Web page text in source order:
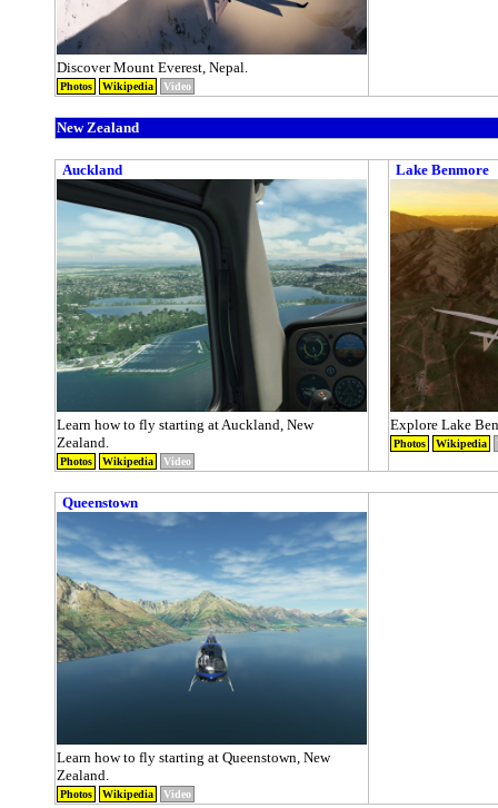
Discover Mount Everest, Nepal.
Photos Wikipedia Video
New Zealand
Auckland
Learn how to fly starting at Auckland, New
Zealand.
Photos Wikipedia Video
Lake Benmore
Explore Lake
Photos Wikipedia
Queenstown
Learn how to fly starting at Queenstown, New
Zealand.
Photos Wikipedia Video